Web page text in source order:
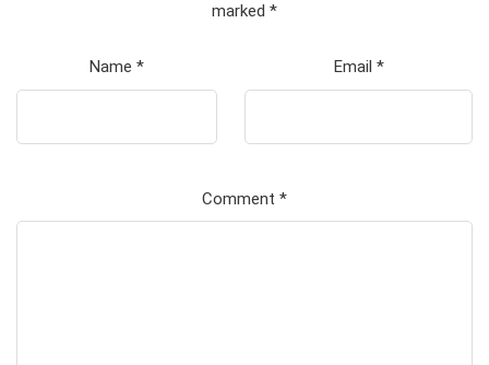
marked *
Name * Email *
Comment *